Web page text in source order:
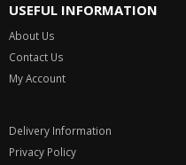
USEFUL INFORMATION
About Us
Contact Us
My Account
Delivery Information
Privacy Policy